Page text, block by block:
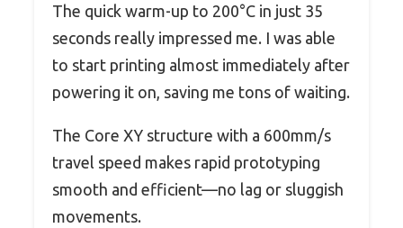
The quick warm-up to 200°C in just 35
seconds really impressed me. I was able
to start printing almost immediately after
powering it on, saving me tons of waiting.
The Core XY structure with a 600mm/s
travel speed makes rapid prototyping
smooth and efficient—no lag or sluggish
movements.